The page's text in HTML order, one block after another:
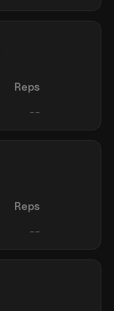
Reps
Reps